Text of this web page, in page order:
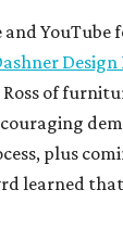
YouTube
Ross of
plus
learned